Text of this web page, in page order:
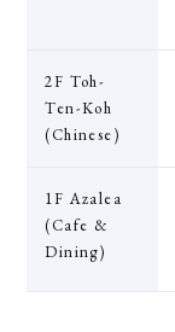
2F Toh-
Ten-Koh
(Chinese)
1F Azalea
(Cafe &
Dining)